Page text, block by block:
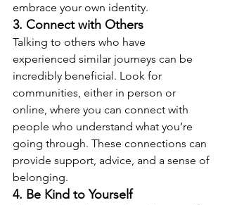
embrace your own identity.
3. Connect with Others
Talking to others who have
experienced similar journeys can be
incredibly beneficial. Look for
communities, either in person or
online, where you can connect with
people who understand what you’re
going through. These connections can
provide support, advice, and a sense of
belonging.
4. Be Kind to Yourself